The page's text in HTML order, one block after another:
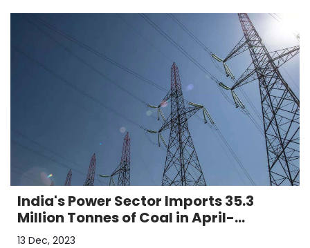
India's Power Sector Imports 35.3
Million Tonnes of Coal in April-
October
13 Dec, 2023